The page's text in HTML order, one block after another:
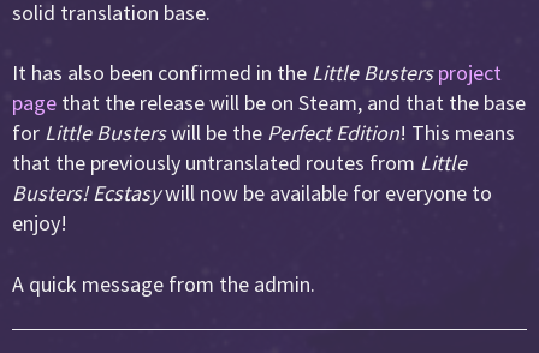
solid translation base.
It has also been confirmed in the Little Busters project
page that the release will be on Steam, and that the base
for Little Busterswill be the Perfect Edition! This means
that the previously untranslated routes from Little
Busters! Ecstasywill now be available for everyone to
enjoy!
A quick message from the admin.